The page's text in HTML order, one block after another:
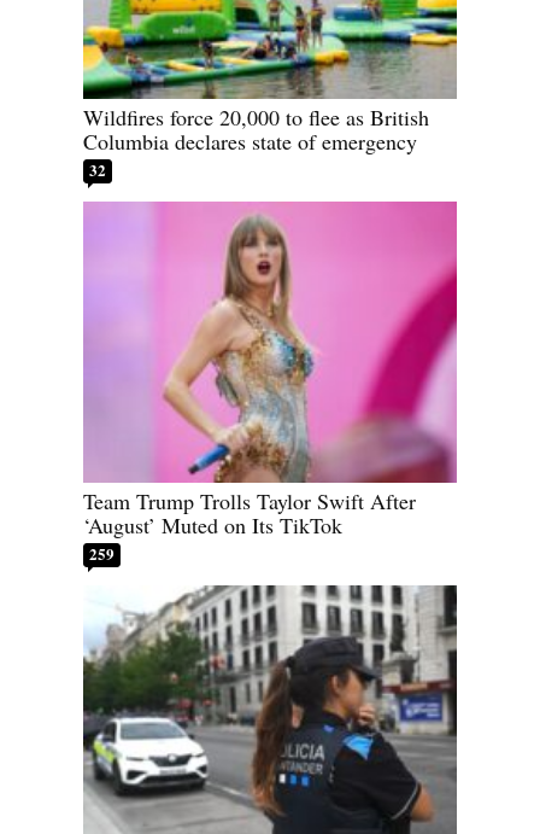
Wildfires force 20,000 to flee as British
Columbia declares state of emergency
32
Team Trump Trolls Taylor Swift After
‘August’ Muted on Its TikTok
259